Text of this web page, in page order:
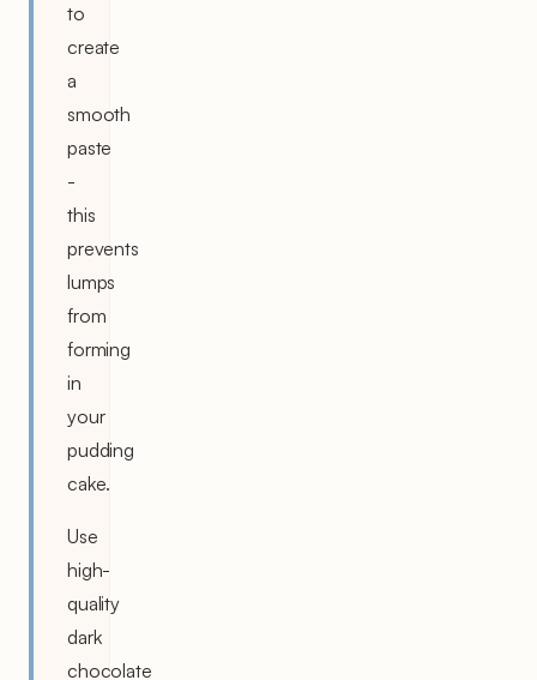
to
create
a
smooth
paste
-
this
prevents
lumps
from
forming
in
your
pudding
cake.
Use
high-
quality
dark
chocolate